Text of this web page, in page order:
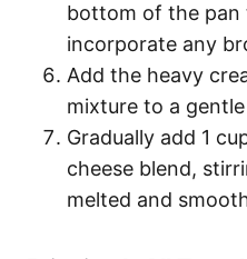
bottom of the pan
incorporate any
Add the heavy
mixture to a
Gradually add 1
cheese blend,
melted and